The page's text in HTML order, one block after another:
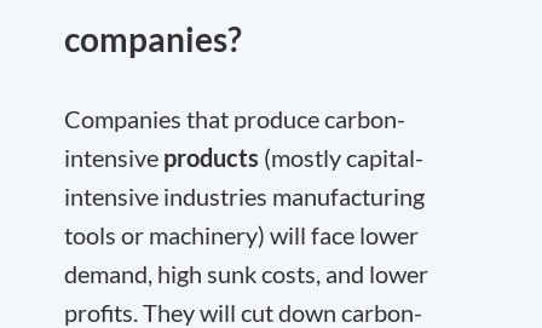
companies?
Companies that produce carbon-
intensive products (mostly capital-
intensive industries manufacturing
tools or machinery) will face lower
demand, high sunk costs, and lower
profits. They will cut down carbon-